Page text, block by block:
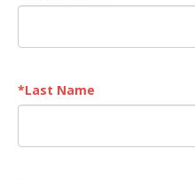
*Last Name